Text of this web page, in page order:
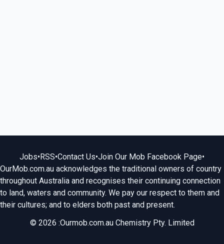
Jobs•RSS•Contact Us•Join Our Mob Facebook Page•
OurMob.com.au acknowledges the traditional owners of country
throughout Australia and recognises their continuing connection
to land, waters and community. We pay our respect to them and
their cultures; and to elders both past and present.
© 2026 :Ourmob.com.au Chemistry Pty. Limited